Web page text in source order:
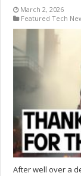
March 2, 2026
Featured Tech
After well over a